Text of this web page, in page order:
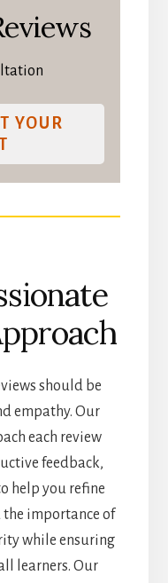
YOUR
should be
empathy. Our
each review
feedback,
help you refine
the importance of
while ensuring
learners. Our